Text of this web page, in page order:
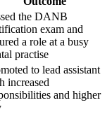
the⁣ DANB
exam ⁣and
a role at a busy
practise
to lead assistant
increased⁣
and higher